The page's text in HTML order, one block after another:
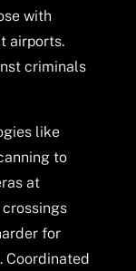
with
airports.
criminals
like
to
at
for
Coordinated